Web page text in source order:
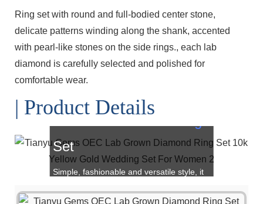
Ring set with round and full-bodied center stone,
delicate patterns winding along the shank, accented
with pearl-like stones on the side rings., each lab
diamond is carefully selected and polished for
comfortable wear.
| Product Details
Set
Simple, fashionable and versatile style, it